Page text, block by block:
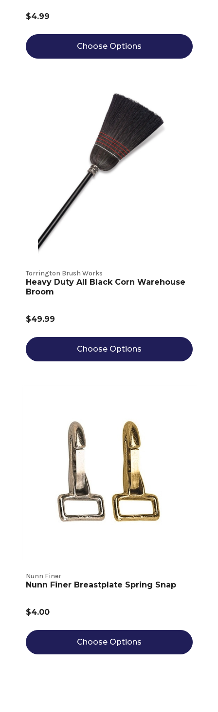
$4.99
Choose Options
Torrington Brush Works
Heavy Duty All Black Corn Warehouse
Broom
$49.99
Choose Options
Nunn Finer
Nunn Finer Breastplate Spring Snap
$4.00
Choose Options